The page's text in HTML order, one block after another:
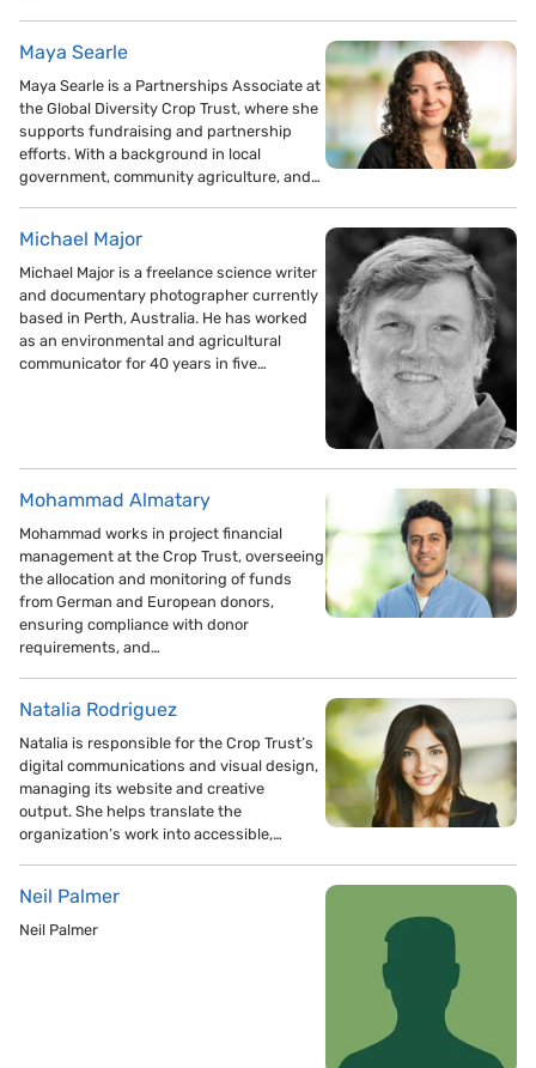
Maya Searle
Maya Searle is a Partnerships Associate at
the Global Diversity Crop Trust, where she
supports fundraising and partnership
efforts. With a background in local
government, community agriculture, and…
Michael Major
Michael Major is a freelance science writer
and documentary photographer currently
based in Perth, Australia. He has worked
as an environmental and agricultural
communicator for 40 years in five…
Mohammad Almatary
Mohammad works in project financial
management at the Crop Trust, overseeing
the allocation and monitoring of funds
from German and European donors,
ensuring compliance with donor
requirements, and…
Natalia Rodriguez
Natalia is responsible for the Crop Trust’s
digital communications and visual design,
managing its website and creative
output. She helps translate the
organization’s work into accessible,…
Neil Palmer
Neil Palmer